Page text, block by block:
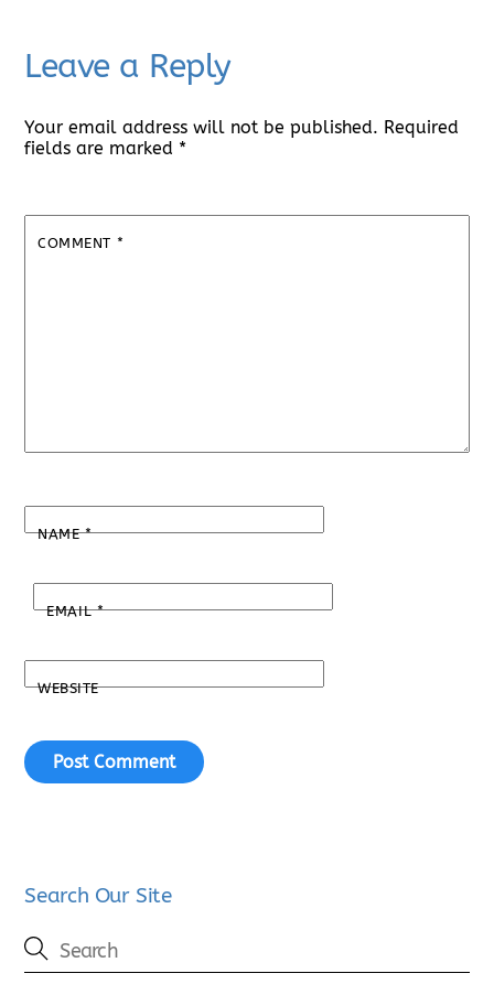
Leave a Reply
Your email address will not be published. Required
fields are marked *
COMMENT *
NAME*
EMAIL*
WEBSITE
Search Our Site